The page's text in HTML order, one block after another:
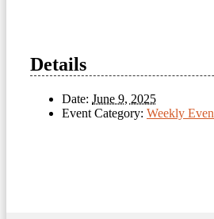
Details
Date: June 9, 2025
Event Category: Weekly